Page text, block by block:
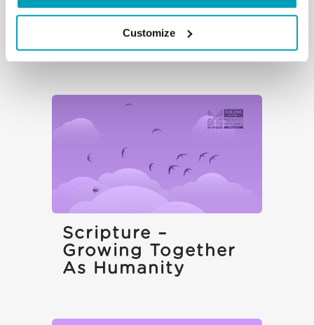
Customize
Pope Francis –
Growing Together
Scripture –
Growing Together
As Humanity